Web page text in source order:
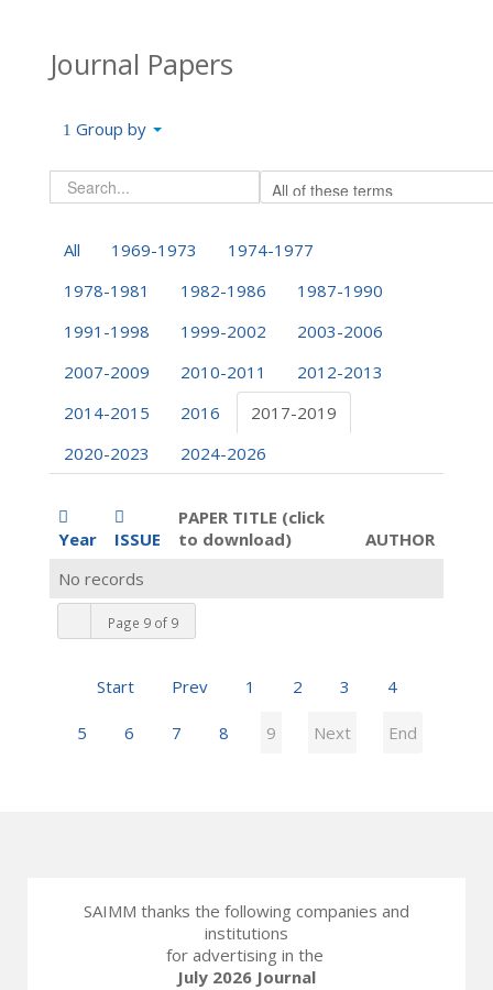
Journal Papers
Group by
All 1969-1973
1974-1977
1978-1981
1982-1986
1987-1990
1991-1998
1999-2002
2003-2006
2007-2009
2010-2011
2012-2013
2014-2015
2016
2017-2019
2020-2023
2024-2026
Year ISSUE
PAPER TITLE (click
to download)
AUTHOR
Page 9 of 9
Start Prev 1 2 3 4
5 6 7 8 9 Next End
No records
SAIMM thanks the following companies and
institutions
for advertising in the
July 2026 Journal